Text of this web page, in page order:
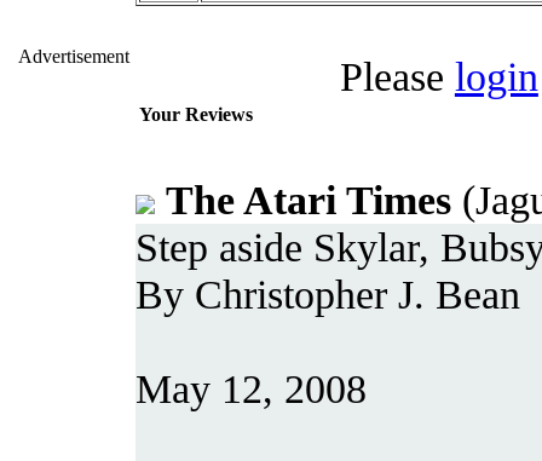
Advertisement Please login
Your Reviews
The Atari Times
Step aside Skylar,
By Christopher J. Bean
May 12, 2008